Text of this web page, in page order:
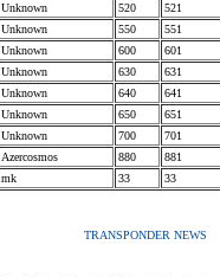
Unknown 520
521
Unknown 550
551
Unknown 600
601
Unknown 630
631
Unknown 640
641
Unknown 650
651
Unknown 700
701
Azercosmos 880
881
mk 33 33
TRANSPONDER NEWS